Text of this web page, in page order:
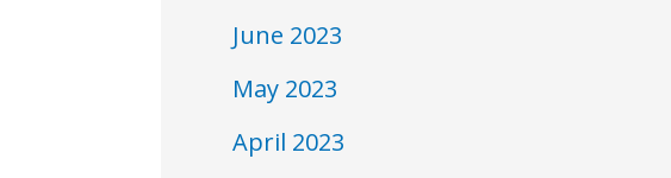
June 2023
May 2023
April 2023